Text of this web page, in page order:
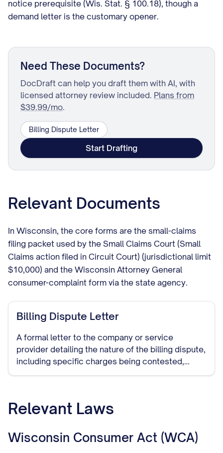
notice prerequisite (Wis. Stat. § 100.18), though a
demand letter is the customary opener.
Need These Documents?
DocDraft can help you draft them with AI, with
licensed attorney review included. Plans from
$39.99/mo.
Billing Dispute Letter
Start Drafting
Relevant Documents
In Wisconsin, the core forms are the small-claims
filing packet used by the Small Claims Court (Small
Claims action filed in Circuit Court) (jurisdictional limit
$10,000) and the Wisconsin Attorney General
consumer-complaint form via the state agency.
Billing Dispute Letter
A formal letter to the company or service
provider detailing the nature of the billing dispute,
including specific charges being contested,
reasons for the dispute, and requested
Relevant Laws
Wisconsin Consumer Act (WCA)